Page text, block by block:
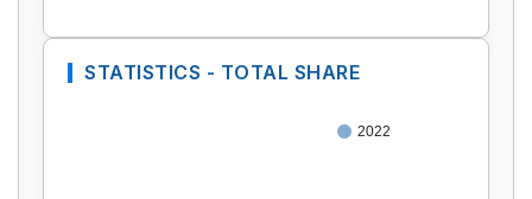
STATISTICS - TOTAL SHARE
2022